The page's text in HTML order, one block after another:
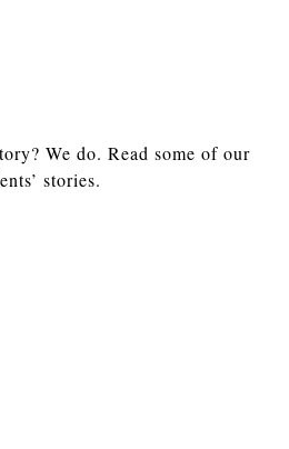
We do. Read some of our
stories.